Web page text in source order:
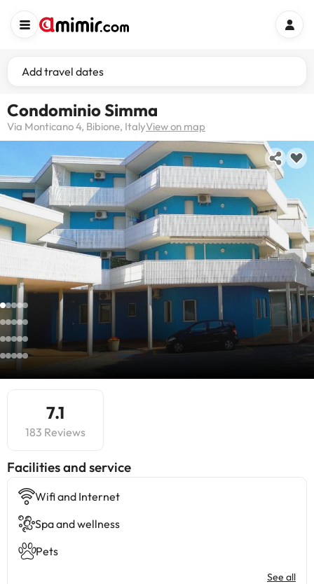
Add travel dates
Condominio Simma
Via Monticano 4, Bibione, ItalyView on map
7.1
183 Reviews
​Facilities and service
Wifi and Internet
Spa and wellness
Pets
See all